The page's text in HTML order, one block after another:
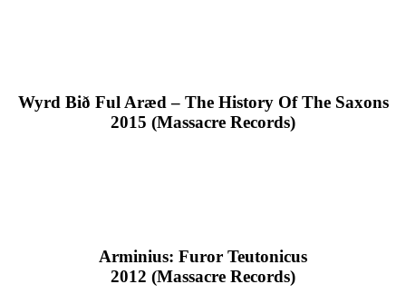
Wyrd Bið Ful Aræd – The History Of The Saxons
2015 (Massacre Records)
Arminius: Furor Teutonicus
2012 (Massacre Records)